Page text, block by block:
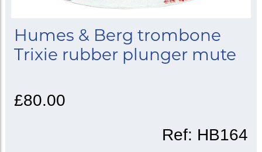
Humes & Berg trombone
Trixie rubber plunger mute
£80.00
Ref: HB164